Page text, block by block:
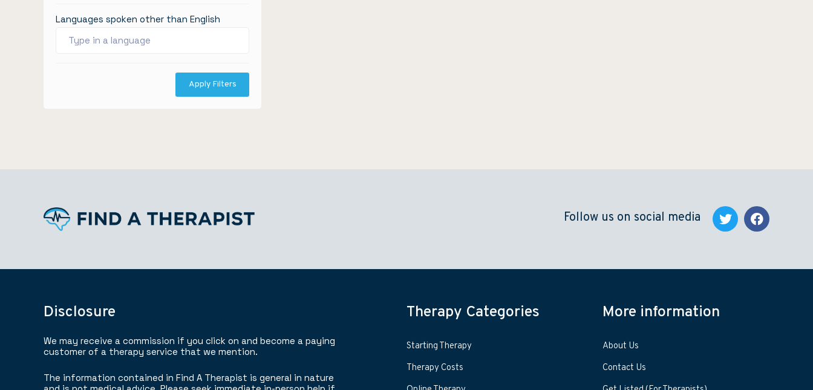
Languages spoken other than English
Apply Filters
Follow us on social media
Disclosure
We may receive a commission if you click on and become a paying
customer of a therapy service that we mention.
The information contained in Find A Therapist is general in nature
Therapy Categories
Starting Therapy
Therapy Costs
More information
About Us
Contact Us